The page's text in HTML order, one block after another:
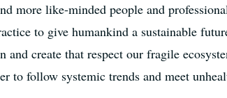
more like-minded people and
to give humankind a sustainable
and create that respect our fragile
to follow systemic trends and meet